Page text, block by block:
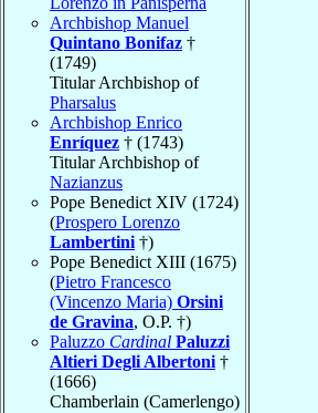
Archbishop Manuel
Quintano Bonifaz †
(1749)
Titular Archbishop of
Pharsalus
Archbishop Enrico
Enríquez † (1743)
Titular Archbishop of
Nazianzus
Pope Benedict XIV (1724)
(Prospero Lorenzo
Lambertini †)
Pope Benedict XIII (1675)
(Pietro Francesco
(Vincenzo Maria) Orsini
de Gravina, O.P. †)
Paluzzo Cardinal Paluzzi
Altieri Degli Albertoni †
(1666)
Chamberlain (Camerlengo)